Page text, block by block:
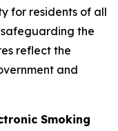
for residents of all
the
reflect the
and
Smoking